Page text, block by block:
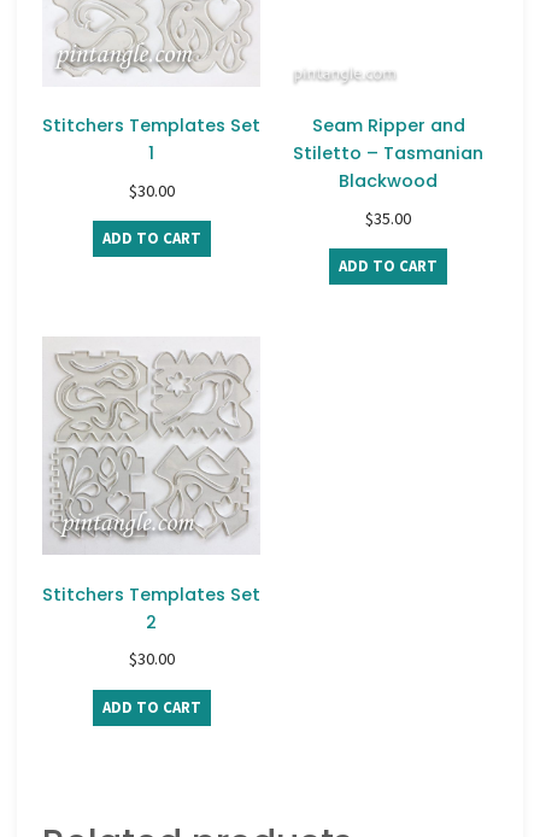
Stitchers Templates Set
1
$30.00
ADD TO CART
Seam Ripper and
Stiletto – Tasmanian
Blackwood
$35.00
ADD TO CART
Stitchers Templates Set
2
$30.00
ADD TO CART